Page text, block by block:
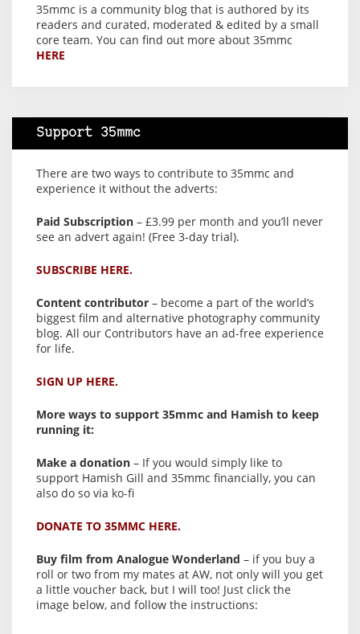
35mmc is a community blog that is authored by its
readers and curated, moderated & edited by a small
core team. You can find out more about 35mmc
HERE
Support 35mmc
There are two ways to contribute to 35mmc and
experience it without the adverts:
Paid Subscription – £3.99 per month and you’ll never
see an advert again! (Free 3-day trial).
SUBSCRIBE HERE.
Content contributor – become a part of the world’s
biggest film and alternative photography community
blog. All our Contributors have an ad-free experience
for life.
SIGN UP HERE.
More ways to support 35mmc and Hamish to keep
running it:
Make a donation – If you would simply like to
support Hamish Gill and 35mmc financially, you can
also do so via ko-fi
DONATE TO 35MMC HERE.
Buy film from Analogue Wonderland – if you buy a
roll or two from my mates at AW, not only will you get
a little voucher back, but I will too! Just click the
image below, and follow the instructions: